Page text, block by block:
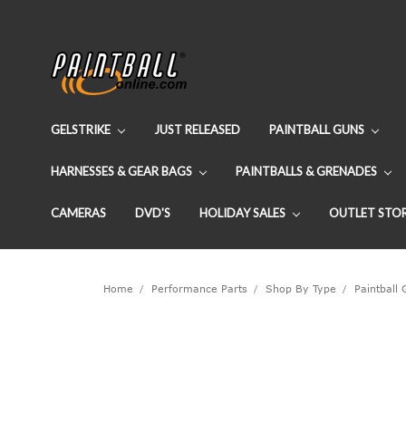
GELSTRIKE JUST RELEASED PAINTBALL GUNS
HARNESSES & GEAR BAGS PAINTBALLS & GRENADES
CAMERAS DVD'S HOLIDAY SALES OUTLET
Home Performance Parts Shop By Type Paintball